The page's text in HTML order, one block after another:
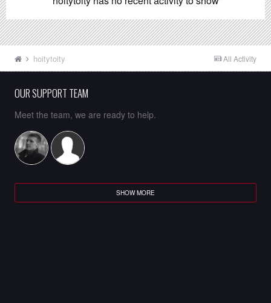
All Activity
hoitytoity
OUR SUPPORT TEAM
Meet the team, we are ready to help.
SHOW MORE